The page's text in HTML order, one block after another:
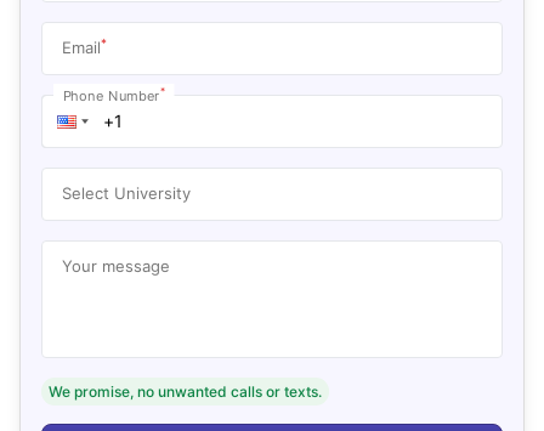
Email*
Phone Number*
Select University
Your message
We promise, no unwanted calls or texts.